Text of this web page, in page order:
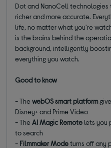
Dot and NanoCell technologies
richer and more accurate.
life, no matter what you're
is the brains behind the
background, intelligently
everything you watch.
Good to know
- ThewebOS smart platform
Disney+ and Prime Video
- TheAI Magic Remotelets you
to search
- Filmmaker Modeturns off any